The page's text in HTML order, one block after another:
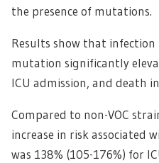
the presence of mutations.
Results show that infection
mutation significantly
ICU admission, and death
Compared to non-VOC
increase in risk associated
was 138% (105-176%) for